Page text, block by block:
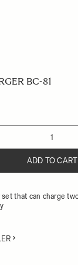
BC-81
ADD TO CART
that can charge